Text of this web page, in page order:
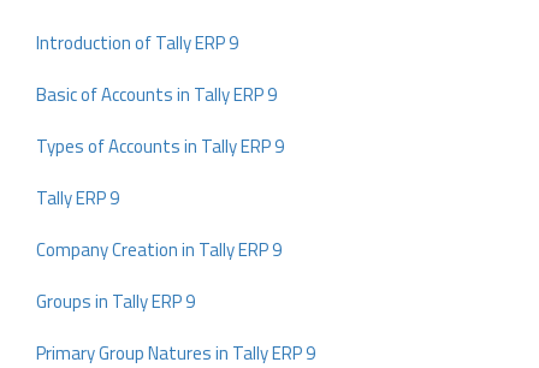
Introduction of Tally ERP 9
Basic of Accounts in Tally ERP 9
Types of Accounts in Tally ERP 9
Tally ERP 9
Company Creation in Tally ERP 9
Groups in Tally ERP 9
Primary Group Natures in Tally ERP 9